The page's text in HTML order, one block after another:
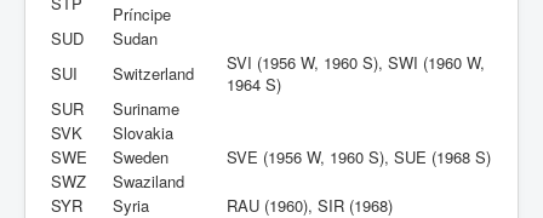
Príncipe
SUD
Sudan
SUI
Switzerland
SVI (1956 W, 1960 S), SWI (1960 W,
1964 S)
SUR
Suriname
SVK
Slovakia
SWE
Sweden
SVE (1956 W, 1960 S), SUE (1968 S)
SWZ
Swaziland
SYR
Syria RAU (1960), SIR (1968)